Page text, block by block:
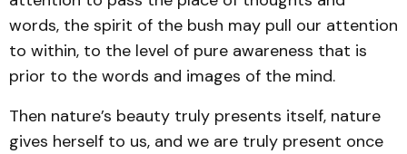
words, the spirit of the bush may pull our attention
to within, to the level of pure awareness that is
prior to the words and images of the mind.
Then nature’s beauty truly presents itself, nature
gives herself to us, and we are truly present once